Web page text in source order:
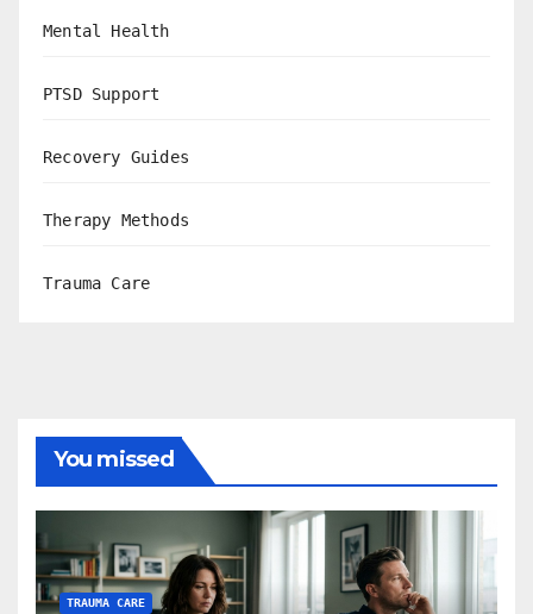
Mental Health
PTSD Support
Recovery Guides
Therapy Methods
Trauma Care
You missed
TRAUMA CARE